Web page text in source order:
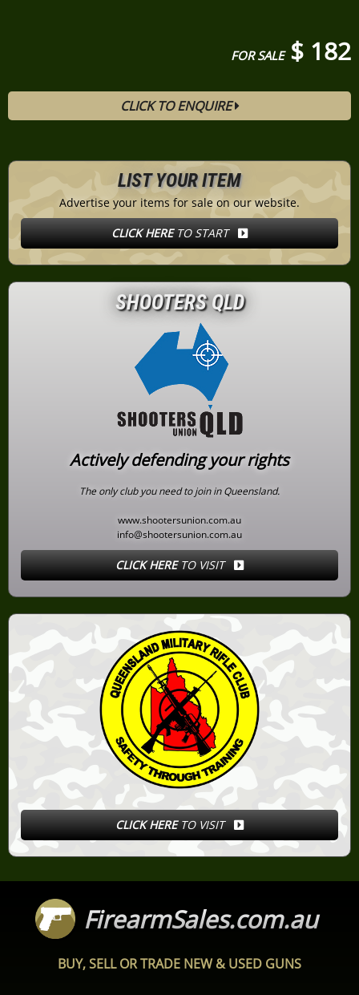
FOR SALE$ 182
CLICK TO ENQUIRE
LIST YOUR ITEM
Advertise your items for sale on our website.
CLICK HERETO START
SHOOTERS QLD
Actively defending your rights
The only club you need to join in Queensland.
www.shootersunion.com.au
info@shootersunion.com.au
CLICK HERETO VISIT
CLICK HERETO VISIT
FirearmSales.com.au
BUY, SELL OR TRADE NEW & USED GUNS